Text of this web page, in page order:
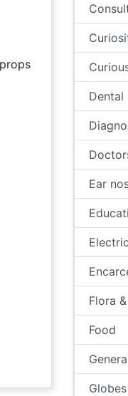
props
Dental
Ear
Flora
Food
Globes